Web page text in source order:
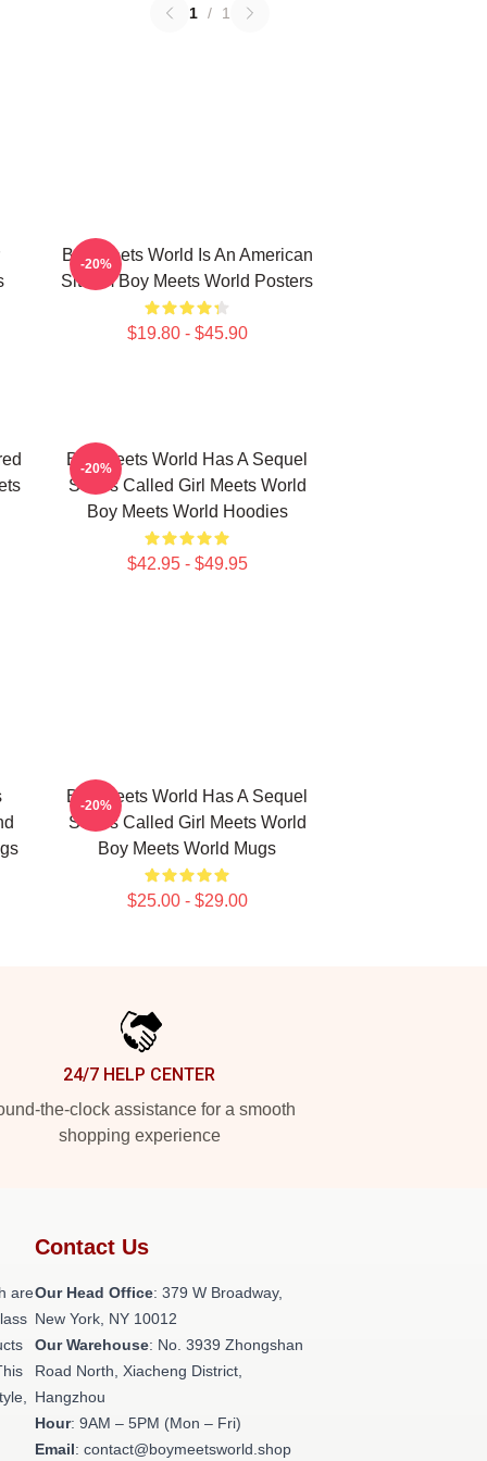
1 / 1
Boy Meets World Is An American
Sitcom Boy Meets World Posters
$19.80 - $45.90
-20%
Boy Meets World Has A Sequel
Series Called Girl Meets World
Boy Meets World Hoodies
$42.95 - $49.95
-20%
Boy Meets World Has A Sequel
Series Called Girl Meets World
Boy Meets World Mugs
$25.00 - $29.00
-20%
24/7 HELP CENTER
the-clock assistance for a smooth
shopping experience
are
Contact Us
Our Head Office: 379 W Broadway,
New York, NY 10012
Our Warehouse: No. 3939 Zhongshan
Road North, Xiacheng District,
Hangzhou
Hour: 9AM – 5PM (Mon – Fri)
Email: contact@boymeetsworld.shop